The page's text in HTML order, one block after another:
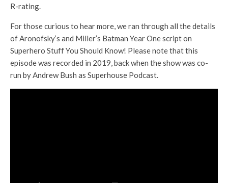
R-rating.
For those curious to hear more, we ran through all the details
of Aronofsky’s and Miller’s Batman Year One script on
Superhero Stuff You Should Know! Please note that this
episode was recorded in 2019, back when the show was co-
run by Andrew Bush as Superhouse Podcast.